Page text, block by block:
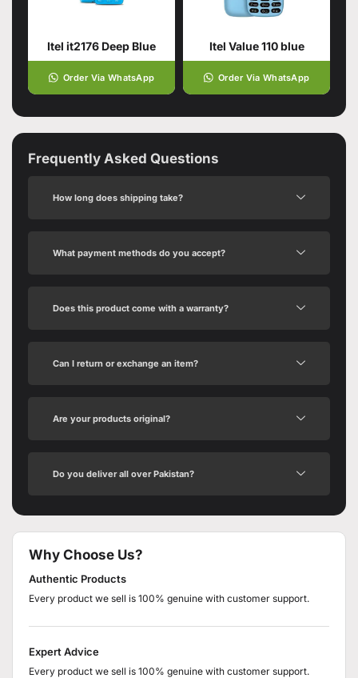
Itel it2176 Deep Blue
Order Via WhatsApp
Itel Value 110 blue
Order Via WhatsApp
Frequently Asked Questions
How long does shipping take?
What payment methods do you accept?
Does this product come with a warranty?
Can I return or exchange an item?
Are your products original?
Do you deliver all over Pakistan?
Why Choose Us?
Authentic Products
Every product we sell is 100% genuine with customer support.
Expert Advice
Every product we sell is 100% genuine with customer support.